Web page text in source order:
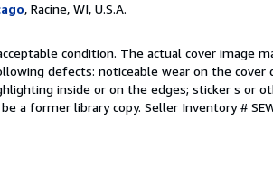
, Racine, WI, U.S.A.
condition. The actual cover image
defects: noticeable wear on the cover
inside or on the edges; sticker s or
a former library copy. Seller Inventory #